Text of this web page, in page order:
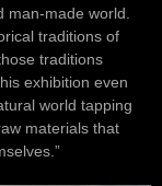
made world.
traditions of
traditions
exhibition even
world tapping
materials that